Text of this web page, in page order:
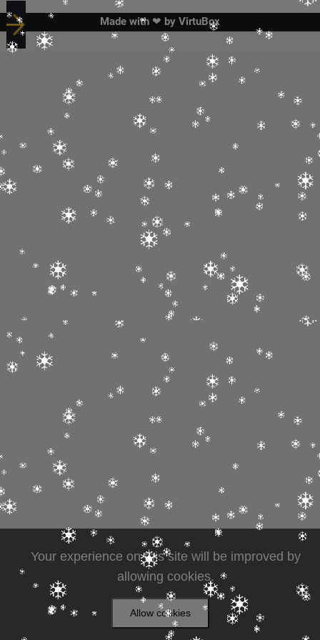
Made with ❤ by VirtuBox
Your experience on this site will be improved by
allowing cookies.
Allow cookies